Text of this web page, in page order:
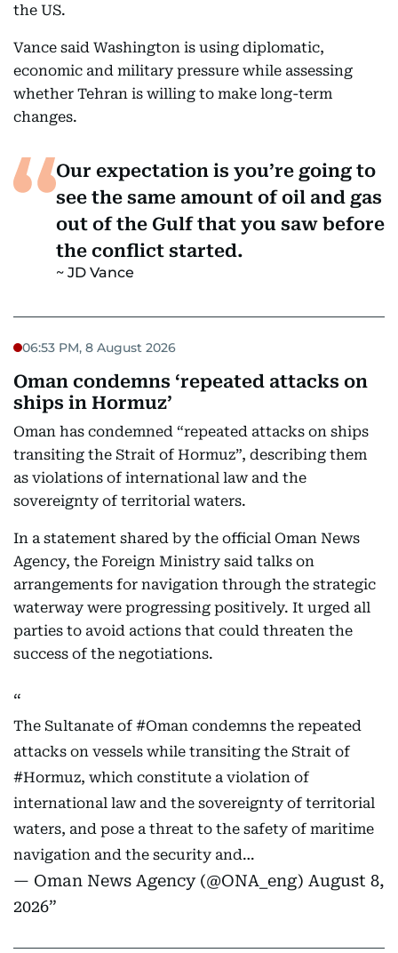
the US.
Vance said Washington is using diplomatic,
economic and military pressure while assessing
whether Tehran is willing to make long-term
changes.
Our expectation is you’re going to
see the same amount of oil and gas
out of the Gulf that you saw before
the conflict started.
JD Vance
06:53 PM, 8 August 2026
Oman condemns ‘repeated attacks on
ships in Hormuz’
Oman has condemned “repeated attacks on ships
transiting the Strait of Hormuz”, describing them
as violations of international law and the
sovereignty of territorial waters.
In a statement shared by the official Oman News
Agency, the Foreign Ministry said talks on
arrangements for navigation through the strategic
waterway were progressing positively. It urged all
parties to avoid actions that could threaten the
success of the negotiations.
The Sultanate of #Oman condemns the repeated
attacks on vessels while transiting the Strait of
#Hormuz, which constitute a violation of
international law and the sovereignty of territorial
waters, and pose a threat to the safety of maritime
navigation and the security and…
— Oman News Agency (@ONA_eng) August 8,
2026